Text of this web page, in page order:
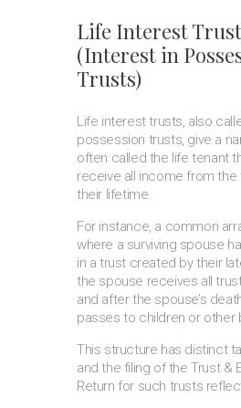
Life Interest
(Interest in
Trusts)
Life interest trusts, also
possession trusts, give a
often called the life tenant
receive all income from the
their lifetime.
For instance, a common
where a surviving spouse
in a trust created by their
the spouse receives all
and after the spouse’s
passes to children or other
This structure has distinct
and the filing of the Trust &
Return for such trusts